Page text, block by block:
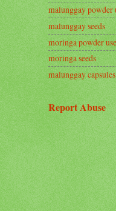
malunggay powder
malunggay seeds
moringa powder
moringa seeds
malunggay capsules
Report Abuse